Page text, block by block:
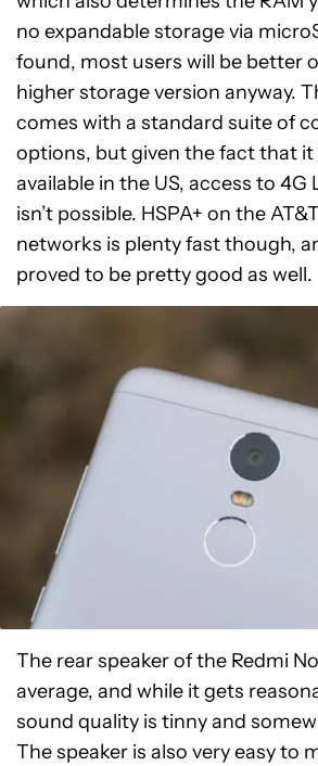
no expandable storage via
found, most users will be better
higher storage version anyway.
comes with a standard suite of
options, but given the fact that it
available in the US, access to 4G
isn’t possible. HSPA+ on the
networks is plenty fast though,
proved to be pretty good as well.
The rear speaker of the Redmi
average, and while it gets
sound quality is tinny and
The speaker is also very easy to